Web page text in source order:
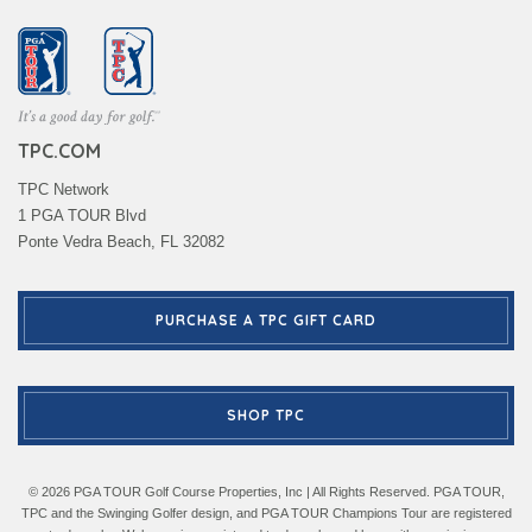
TPC.COM
TPC Network
1 PGA TOUR Blvd
Ponte Vedra Beach, FL 32082
PURCHASE A TPC GIFT CARD
SHOP TPC
© 2026 PGA TOUR Golf Course Properties, Inc | All Rights Reserved. PGA TOUR,
TPC and the Swinging Golfer design, and PGA TOUR Champions Tour are registered